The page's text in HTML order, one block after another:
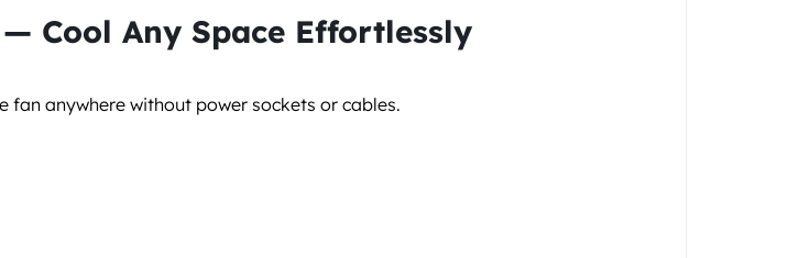
Cool Any Space Effortlessly
fan anywhere without power sockets or cables.